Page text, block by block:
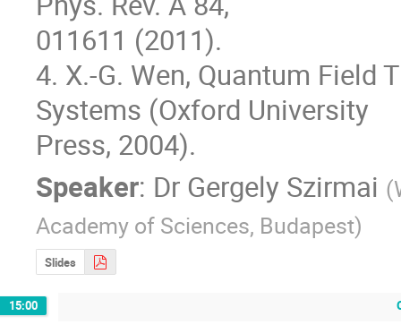
011611 (2011).
4. X.-G. Wen, Quantum Field
Systems (Oxford University
Press, 2004).
Speaker: Dr Gergely Szirmai (
Academy of Sciences, Budapest)
Slides
15:00